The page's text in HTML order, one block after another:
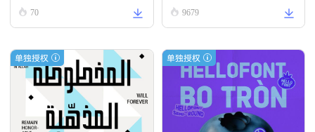
70 9679
单独授权 单独授权